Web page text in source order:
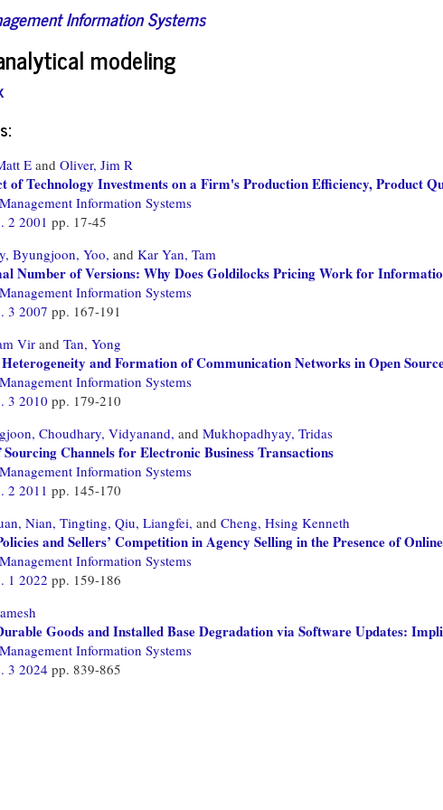
Information Systems
modeling
Eand Oliver, Jim R
of Technology Investments on a Firm's Production Efficiency, Product
Information Systems
2 2001 pp. 17-45
Byungjoon, Yoo, and Kar Yan, Tam
Number of Versions: Why Does Goldilocks Pricing Work for
Information Systems
3 2007 pp. 167-191
Vir and Tan, Yong
and Formation of Communication Networks in Open
Information Systems
3 2010 pp. 179-210
Choudhary, Vidyanand, and Mukhopadhyay, Tridas
Channels for Electronic Business Transactions
Information Systems
2 2011 pp. 145-170
Nian, Tingting, Qiu, Liangfei, and Cheng, Hsing Kenneth
and Sellers’ Competition in Agency Selling in the Presence of
Information Systems
1 2022 pp. 159-186
Goods and Installed Base Degradation via Software Updates:
Information Systems
3 2024 pp. 839-865